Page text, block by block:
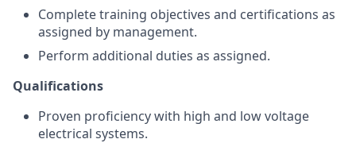
Complete training objectives and certifications as
assigned by management.
Perform additional duties as assigned.
Qualifications
Proven proficiency with high and low voltage
electrical systems.